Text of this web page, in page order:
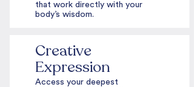
that work directly with your
body’s wisdom.
Creative
Expression
Access your deepest